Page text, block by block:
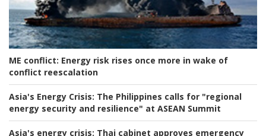
ME conflict: Energy risk rises once more in wake of
conflict reescalation
Asia's Energy Crisis: The Philippines calls for "regional
energy security and resilience" at ASEAN Summit
Asia's energy crisis: Thai cabinet approves emergency